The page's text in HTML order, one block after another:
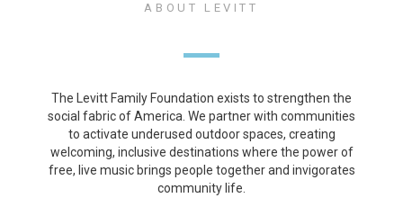
ABOUT LEVITT
The Levitt Family Foundation exists to strengthen the
social fabric of America. We partner with communities
to activate underused outdoor spaces, creating
welcoming, inclusive destinations where the power of
free, live music brings people together and invigorates
community life.